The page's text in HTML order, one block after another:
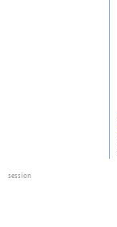
session